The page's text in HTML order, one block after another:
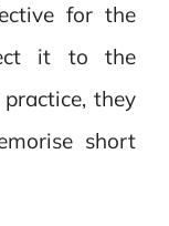
for the
it to the
they
short